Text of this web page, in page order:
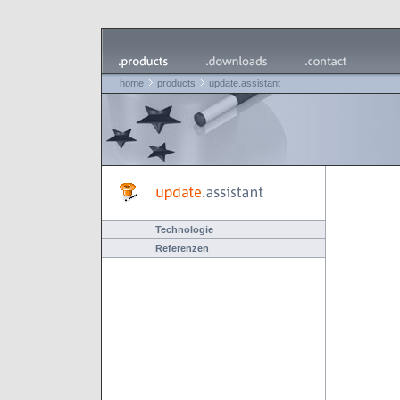
home products update.assistant
Technologie
Referenzen